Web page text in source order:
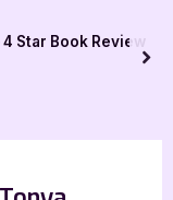
Star Book Review